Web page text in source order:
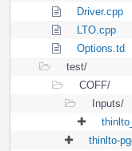
Driver.cpp
LTO.cpp
Options.td
test/
COFF/
Inputs/
thinlto-